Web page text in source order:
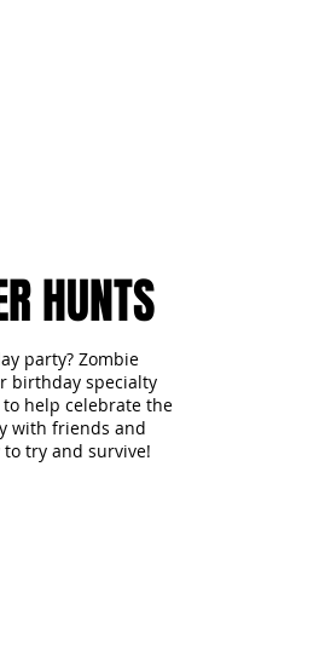
HUNTS
party? Zombie
birthday specialty
help celebrate the
with friends and
try and survive!